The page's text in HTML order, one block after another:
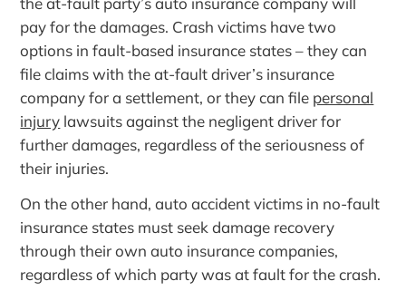
pay for the damages. Crash victims have two
options in fault-based insurance states – they can
file claims with the at-fault driver’s insurance
company for a settlement, or they can file personal
injury lawsuits against the negligent driver for
further damages, regardless of the seriousness of
their injuries.
On the other hand, auto accident victims in no-fault
insurance states must seek damage recovery
through their own auto insurance companies,
regardless of which party was at fault for the crash.